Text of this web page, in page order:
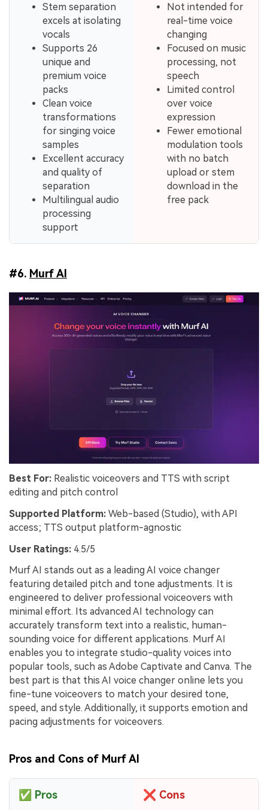
Stem separation
excels at isolating
vocals
Supports 26
unique and
premium voice
packs
Clean voice
transformations
for singing voice
samples
Excellent accuracy
and quality of
separation
Multilingual audio
processing
support
Not intended for
real-time voice
changing
Focused on music
processing, not
speech
Limited control
over voice
expression
Fewer emotional
modulation tools
with no batch
upload or stem
download in the
free pack
#6. Murf AI
Best For: Realistic voiceovers and TTS with script
editing and pitch control
Supported Platform: Web-based (Studio), with API
access; TTS output platform-agnostic
User Ratings: 4.5/5
Murf AI stands out as a leading AI voice changer
featuring detailed pitch and tone adjustments. It is
engineered to deliver professional voiceovers with
minimal effort. Its advanced AI technology can
accurately transform text into a realistic, human-
sounding voice for different applications. Murf AI
enables you to integrate studio-quality voices into
popular tools, such as Adobe Captivate and Canva. The
best part is that this AI voice changer online lets you
fine-tune voiceovers to match your desired tone,
speed, and style. Additionally, it supports emotion and
pacing adjustments for voiceovers.
Pros and Cons of Murf AI
✅ Pros ❌ Cons